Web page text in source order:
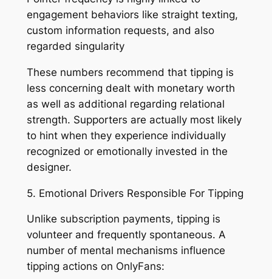
engagement behaviors like straight texting,
custom information requests, and also
regarded singularity
These numbers recommend that tipping is
less concerning dealt with monetary worth
as well as additional regarding relational
strength. Supporters are actually most likely
to hint when they experience individually
recognized or emotionally invested in the
designer.
5. Emotional Drivers Responsible For Tipping
Unlike subscription payments, tipping is
volunteer and frequently spontaneous. A
number of mental mechanisms influence
tipping actions on OnlyFans: